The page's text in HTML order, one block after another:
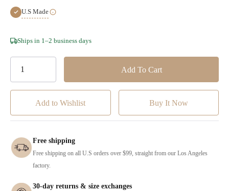
U.S Made
Hurry!
Ships in 1–2 business days
Add to Wishlist
Free shipping
Free shipping on all U.S orders over $99, straight from our Los Angeles
factory.
30-day returns & size exchanges